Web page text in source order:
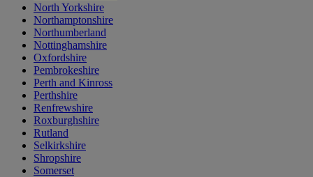
North Yorkshire
Northamptonshire
Northumberland
Nottinghamshire
Oxfordshire
Pembrokeshire
Perth and Kinross
Perthshire
Renfrewshire
Roxburghshire
Rutland
Selkirkshire
Shropshire
Somerset